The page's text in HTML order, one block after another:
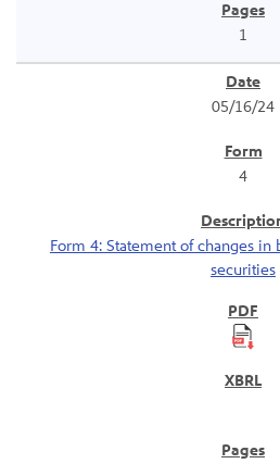
1
05/16/24
4
Form 4: Statement of changes
securities